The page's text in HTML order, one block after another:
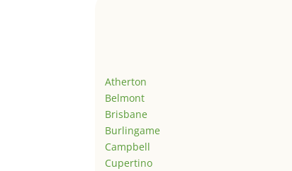
Atherton
Belmont
Brisbane
Burlingame
Campbell
Cupertino